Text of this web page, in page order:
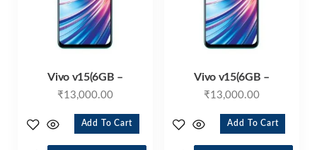
Vivo v15(6GB –
₹13,000.00
Add To Cart
Vivo v15(6GB –
₹13,000.00
Add To Cart